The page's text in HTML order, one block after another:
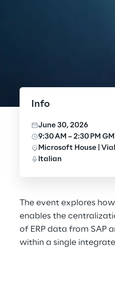
The event explores
enables the
of ERP data from SAP
within a single
Info
June 30, 2026
9:30 AM – 2:30 PM
Microsoft House |
Italian